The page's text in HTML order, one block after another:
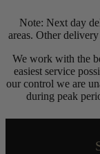
Note: Next day
areas. Other
We work with the
easiest service
our control we are
during peak